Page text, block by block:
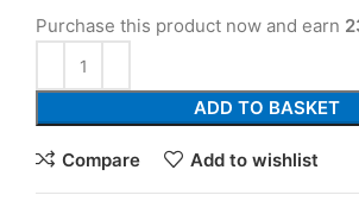
Purchase this product now and earn
ADD TO BASKET
Compare Add to wishlist